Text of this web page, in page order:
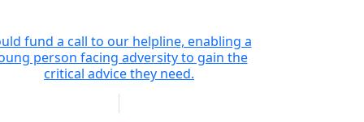
fund a call to our helpline, enabling a
person facing adversity to gain the
critical advice they need.